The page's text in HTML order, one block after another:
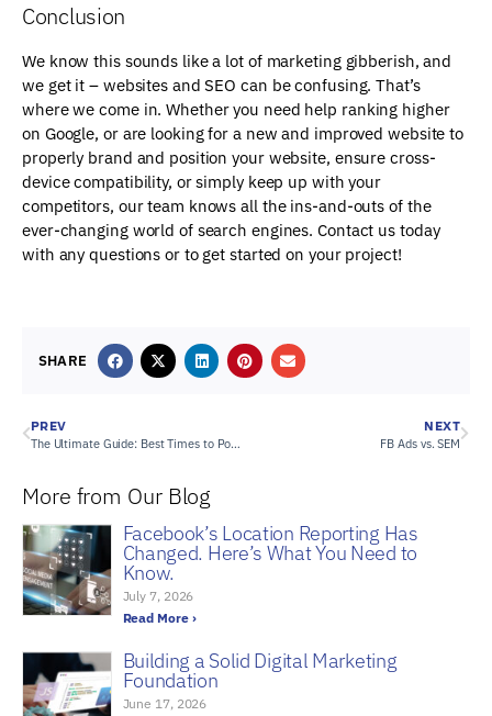
Conclusion
We know this sounds like a lot of marketing gibberish, and
we get it – websites and SEO can be confusing. That’s
where we come in. Whether you need help ranking higher
on Google, or are looking for a new and improved website to
properly brand and position your website, ensure cross-
device compatibility, or simply keep up with your
competitors, our team knows all the ins-and-outs of the
ever-changing world of search engines. Contact us today
with any questions or to get started on your project!
SHARE
PREV
The Ultimate Guide: Best Times to Post on Social Media in 2024
NEXT
FB Ads vs. SEM
More from Our Blog
Facebook’s Location Reporting Has
Changed. Here’s What You Need to
Know.
July 7, 2026
Read More ›
Building a Solid Digital Marketing
Foundation
June 17, 2026